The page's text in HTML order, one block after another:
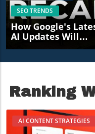
SEO TRENDS
How Google's
AI Updates Will
Transform Small
Ranking
AI CONTENT STRATEGIES